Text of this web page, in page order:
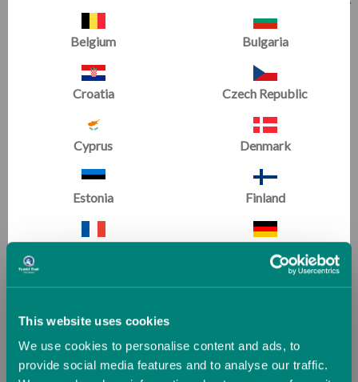
This website uses cookies
We use cookies to personalise content and ads, to
provide social media features and to analyse our traffic.
Laser Balance Beam
Training Pad
£540.00
Was£600.00
Laser Balance Beam
For Home
Belgium Bulgaria
Croatia Czech Republic
Cyprus Denmark
Estonia Finland
Hungary Iceland